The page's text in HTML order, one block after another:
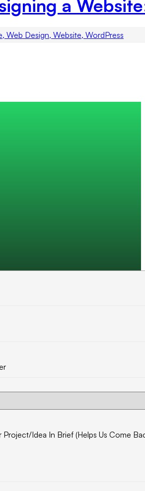
a
Web Design, Website, WordPress